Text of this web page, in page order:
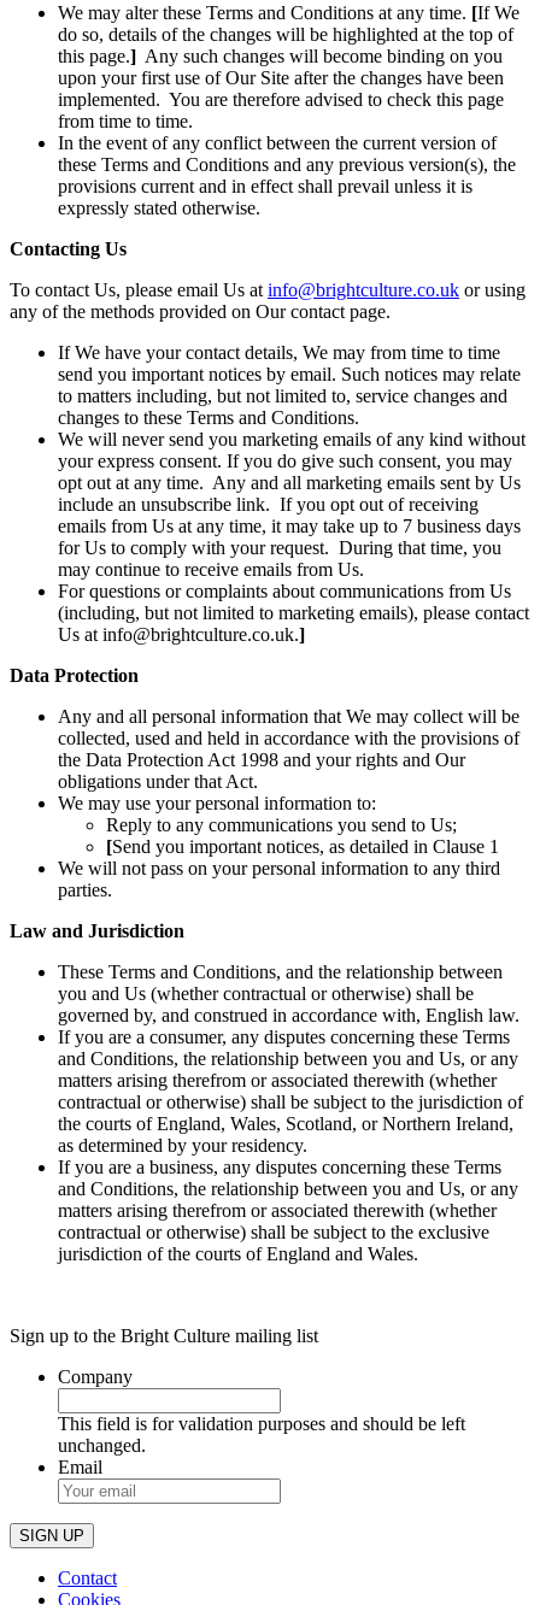
We may alter these Terms and Conditions at any time. [If We
do so, details of the changes will be highlighted at the top of
this page.] Any such changes will become binding on you
upon your first use of Our Site after the changes have been
implemented. You are therefore advised to check this page
from time to time.
In the event of any conflict between the current version of
these Terms and Conditions and any previous version(s), the
provisions current and in effect shall prevail unless it is
expressly stated otherwise.
Contacting Us
To contact Us, please email Us at info@brightculture.co.uk or using
any of the methods provided on Our contact page.
If We have your contact details, We may from time to time
send you important notices by email. Such notices may relate
to matters including, but not limited to, service changes and
changes to these Terms and Conditions.
We will never send you marketing emails of any kind without
your express consent. If you do give such consent, you may
opt out at any time. Any and all marketing emails sent by Us
include an unsubscribe link. If you opt out of receiving
emails from Us at any time, it may take up to 7 business days
for Us to comply with your request. During that time, you
may continue to receive emails from Us.
For questions or complaints about communications from Us
(including, but not limited to marketing emails), please contact
Us at info@brightculture.co.uk.]
Data Protection
Any and all personal information that We may collect will be
collected, used and held in accordance with the provisions of
the Data Protection Act 1998 and your rights and Our
obligations under that Act.
We may use your personal information to:
Reply to any communications you send to Us;
[Send you important notices, as detailed in Clause 1
We will not pass on your personal information to any third
parties.
Law and Jurisdiction
These Terms and Conditions, and the relationship between
you and Us (whether contractual or otherwise) shall be
governed by, and construed in accordance with, English law.
If you are a consumer, any disputes concerning these Terms
and Conditions, the relationship between you and Us, or any
matters arising therefrom or associated therewith (whether
contractual or otherwise) shall be subject to the jurisdiction of
the courts of England, Wales, Scotland, or Northern Ireland,
as determined by your residency.
If you are a business, any disputes concerning these Terms
and Conditions, the relationship between you and Us, or any
matters arising therefrom or associated therewith (whether
contractual or otherwise) shall be subject to the exclusive
jurisdiction of the courts of England and Wales.
Sign up to the Bright Culture mailing list
Company
This field is for validation purposes and should be left
unchanged.
Email
Contact
Cookies